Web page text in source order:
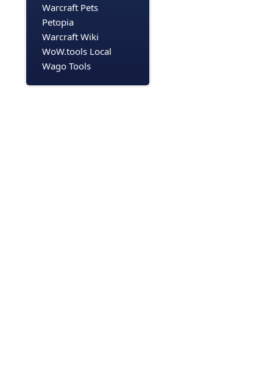
Warcraft Pets
Petopia
Warcraft Wiki
WoW.tools Local
Wago Tools